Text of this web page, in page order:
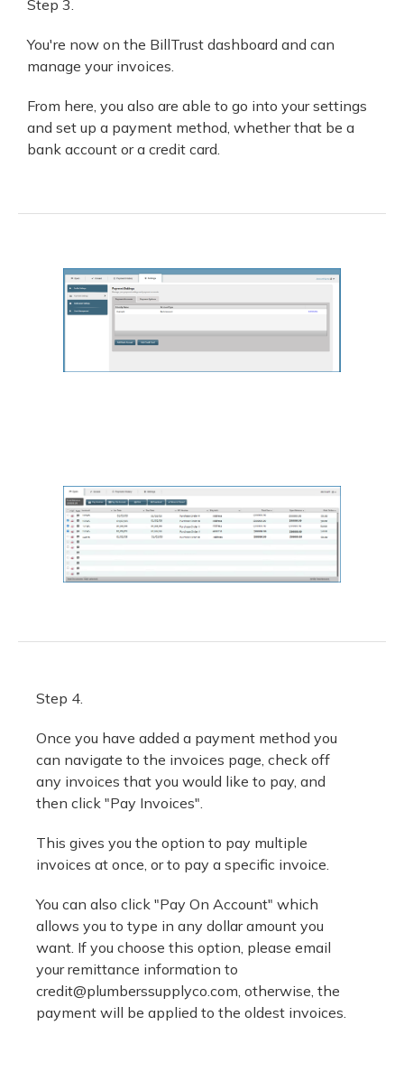
Step 3.
You're now on the BillTrust dashboard and can
manage your invoices.
From here, you also are able to go into your settings
and set up a payment method, whether that be a
bank account or a credit card.
Step 4.
Once you have added a payment method you
can navigate to the invoices page, check off
any invoices that you would like to pay, and
then click "Pay Invoices".
This gives you the option to pay multiple
invoices at once, or to pay a specific invoice.
You can also click "Pay On Account" which
allows you to type in any dollar amount you
want. If you choose this option, please email
your remittance information to
credit@plumberssupplyco.com, otherwise, the
payment will be applied to the oldest invoices.